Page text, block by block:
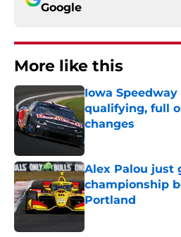
Google
More like this
Iowa Speedway
qualifying, full
changes
Published by on Invalid
Alex Palou just
championship
Portland
Published by on Invalid